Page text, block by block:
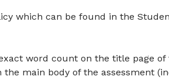
which can be found in the
word count on the title page of
main body of the assessment